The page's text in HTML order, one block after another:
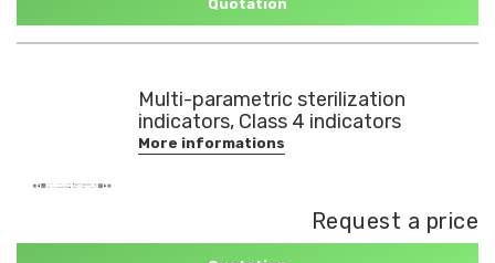
Quotation
Multi-parametric sterilization
indicators, Class 4 indicators
More informations
Request a price